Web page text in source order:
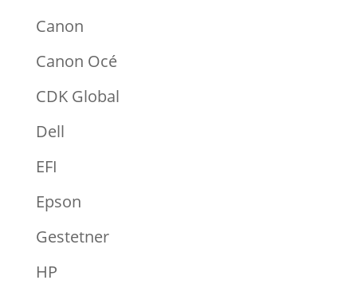
Canon
Canon Océ
CDK Global
Dell
EFI
Epson
Gestetner
HP